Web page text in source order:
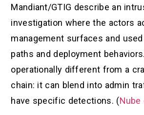
Mandiant/GTIG describe an
investigation where the actors
management surfaces and
paths and deployment
operationally different from a
chain: it can blend into admin
have specific detections. (Nube